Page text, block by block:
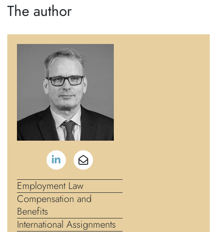
The author
Employment Law
Compensation and
Benefits
International Assignments